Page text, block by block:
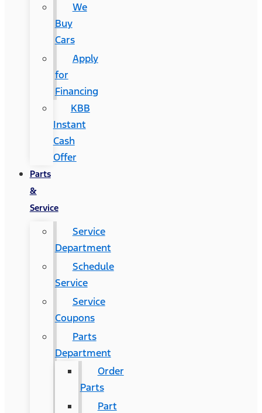
We
Buy
Cars
Apply
for
Financing
KBB
Instant
Cash
Offer
Parts
&
Service
Service
Department
Schedule
Service
Service
Coupons
Parts
Department
Order
Parts
Part